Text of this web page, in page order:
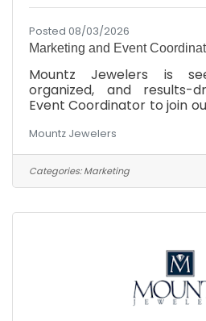
Posted 08/03/2026
Marketing and Event
Mountz Jewelers is
organized, and results-
Event Coordinator to join
helped clients celebrate
moments while
exceptional service,
involvement. This is an
family-owned
Mountz Jewelers
Categories: Marketing